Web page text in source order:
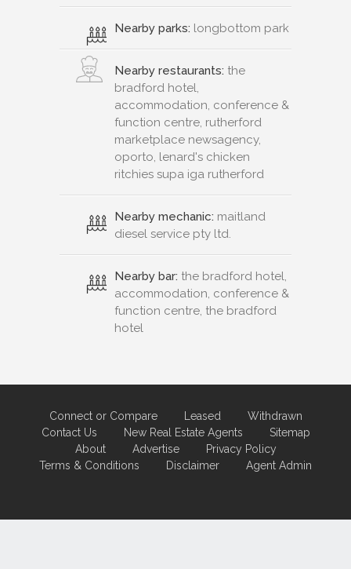
Nearby parks: longbottom park
Nearby restaurants: the
bradford hotel,
accommodation, conference &
function centre, rutherford
marketplace newsagency,
oporto, lenard's chicken
ritchies supa iga rutherford
Nearby mechanic: maitland
diesel service pty ltd.
Nearby bar: the bradford hotel,
accommodation, conference &
function centre, the bradford
hotel
Connect or Compare Leased
Withdrawn
Contact Us
New Real Estate Agents
Sitemap
About
Advertise
Privacy Policy
Terms & Conditions
Disclaimer Agent Admin